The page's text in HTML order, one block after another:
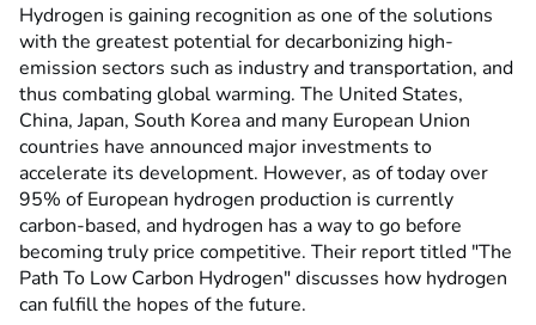
Hydrogen is gaining recognition as one of the solutions
with the greatest potential for decarbonizing high-
emission sectors such as industry and transportation, and
thus combating global warming. The United States,
China, Japan, South Korea and many European Union
countries have announced major investments to
accelerate its development. However, as of today over
95% of European hydrogen production is currently
carbon-based, and hydrogen has a way to go before
becoming truly price competitive. Their report titled "The
Path To Low Carbon Hydrogen" discusses how hydrogen
can fulfill the hopes of the future.